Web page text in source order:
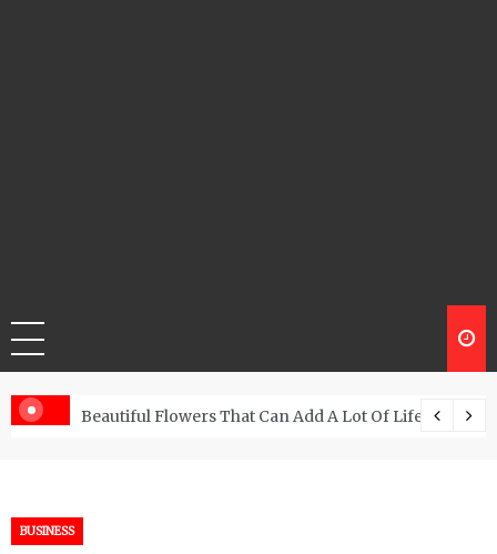
Beautiful Flowers That Can Add A Lot Of Life And
BUSINESS